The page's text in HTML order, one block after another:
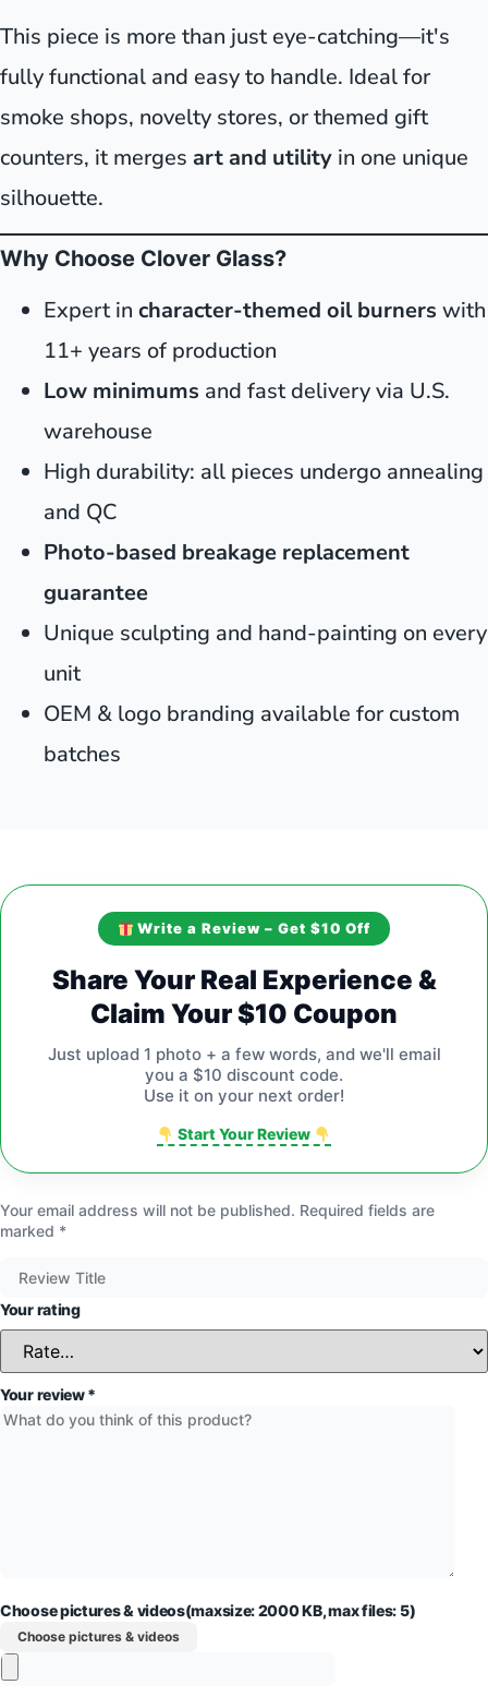
This piece is more than just eye-catching—it's
fully functional and easy to handle. Ideal for
smoke shops, novelty stores, or themed gift
counters, it merges art and utility in one unique
silhouette.
Why Choose Clover Glass?
Expert in character-themed oil burners with
11+ years of production
Low minimums and fast delivery via U.S.
warehouse
High durability: all pieces undergo annealing
and QC
Photo-based breakage replacement
guarantee
Unique sculpting and hand-painting on every
unit
OEM & logo branding available for custom
batches
Write a Review – Get $10 Off
Share Your Real Experience &
Claim Your $10 Coupon
Just upload 1 photo + a few words, and we'll email
you a $10 discount code.
Use it on your next order!
Start Your Review
Your email address will not be published. Required fields are
marked *
Your rating
Your review*
Choose pictures & videos(maxsize: 2000 KB, max files: 5)
Choose pictures & videos